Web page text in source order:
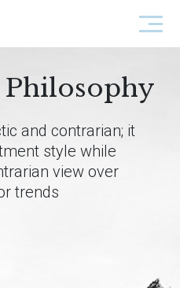
and contrarian; it
style while
view over
trends